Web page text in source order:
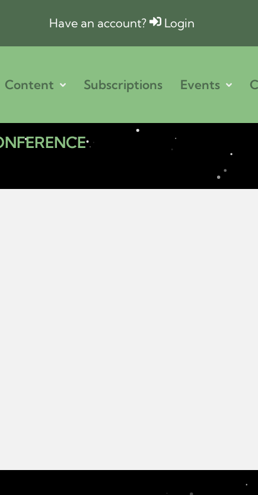
Have an account? Login
Content Subscriptions Events